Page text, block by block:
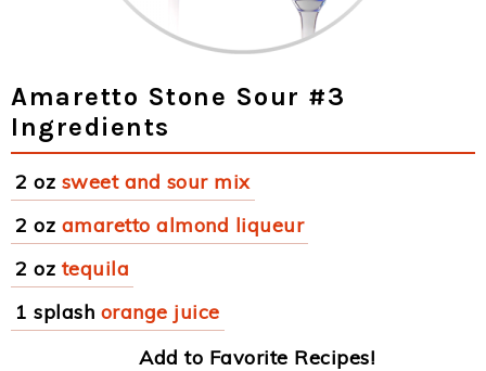
Amaretto Stone Sour #3
Ingredients
2 oz sweet and sour mix
2 oz amaretto almond liqueur
2 oz tequila
1 splash orange juice
Add to Favorite Recipes!